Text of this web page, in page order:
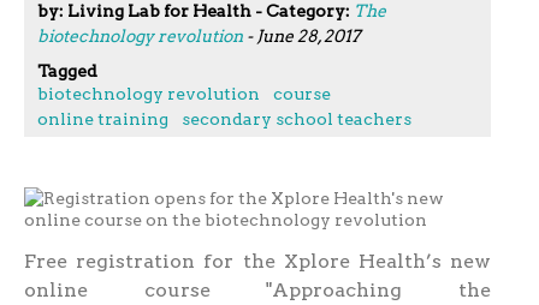
by: Living Lab for Health - Category: The
biotechnology revolution - June 28, 2017
Tagged
biotechnology revolution
course
online training
secondary school teachers
Free registration for the Xplore Health’s new
online course "Approaching the